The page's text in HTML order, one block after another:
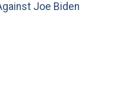
Joe Biden